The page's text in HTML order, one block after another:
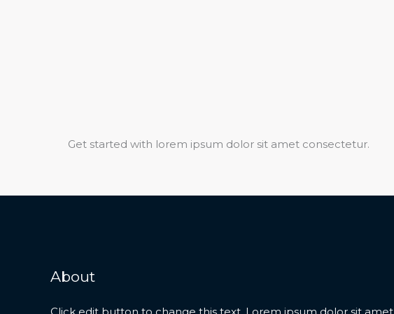
Get started with lorem ipsum dolor sit amet consectetur.​
About